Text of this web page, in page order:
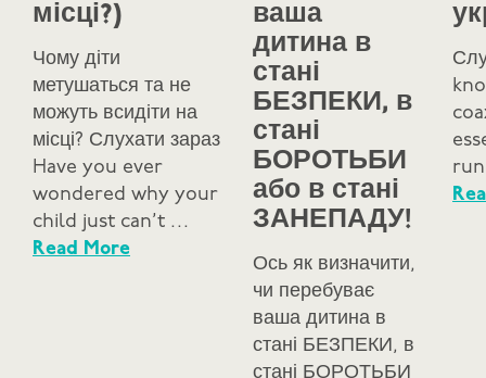
місці?)
Чому діти
метушаться та не
можуть всидіти на
місці? Слухати зараз
Have you ever
wondered why your
child just can’t …
Read More
ваша
дитина в
стані
БЕЗПЕКИ, в
стані
БОРОТЬБИ
або в стані
ЗАНЕПАДУ!
Ось як визначити,
чи перебуває
ваша дитина в
стані БЕЗПЕКИ, в
стані БОРОТЬБИ